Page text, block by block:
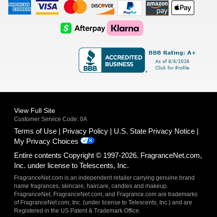
American
Express
Visa
Logo
Master
Card
Logo
Discover
Logo
Amazon
Payments
Apple
Pay
AfterPay
Logo
Klarna
Logo
View Full Site
Customer Service Code: 0A
Terms of Use Privacy Policy
U.S. State Privacy Notice
My Privacy Choices
Entire contents Copyright © 1997-2026. FragranceNet.com,
Inc. under license to Telescents, Inc.
FragranceNet.com is an independent retailer carrying genuine brand
name fragrances, skincare, haircare, candles and makeup.
FragranceNet, FragranceNet.com, and Fragrance.com are trademarks
of FragranceNet.com, Inc. (under license to Telescents, Inc.) and are
Registered in the US Patent & Trademark Office.